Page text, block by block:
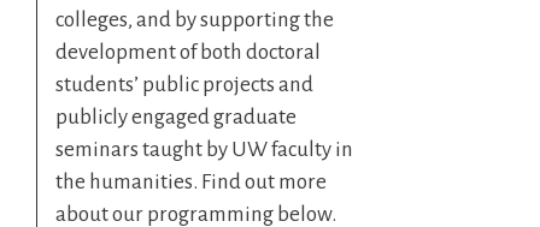
colleges, and by supporting the
development of both doctoral
students’ public projects and
publicly engaged graduate
seminars taught by UW faculty in
the humanities. Find out more
about our programming below.